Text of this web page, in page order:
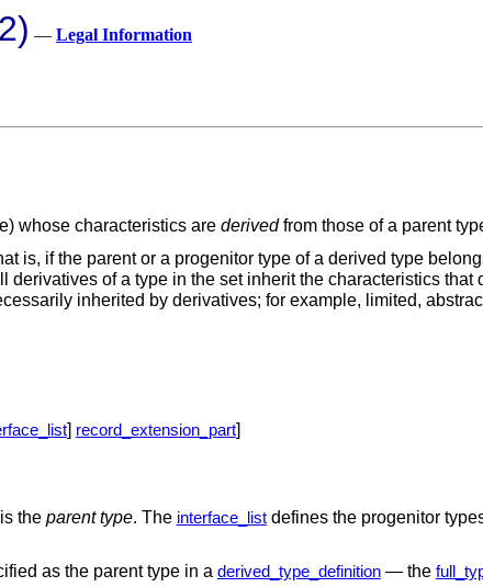
— Legal Information
whose characteristics are derivedfrom those of a parent
is, if the parent or a progenitor type of a derived type
of a type in the set inherit the characteristics that
inherited by derivatives; for example, limited,
] record_extension_part]
the parent type. The interface_listdefines the progenitor
as the parent type in a derived_type_definition— the